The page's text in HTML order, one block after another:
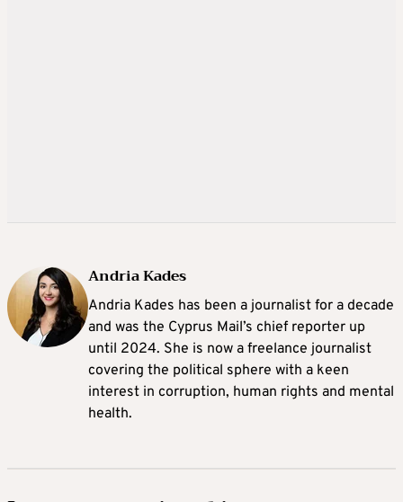
Andria Kades
Andria Kades has been a journalist for a decade
and was the Cyprus Mail’s chief reporter up
until 2024. She is now a freelance journalist
covering the political sphere with a keen
interest in corruption, human rights and mental
health.